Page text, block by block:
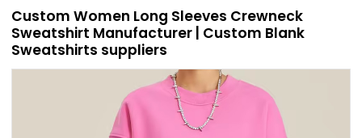
Custom Women Long Sleeves Crewneck
Sweatshirt Manufacturer | Custom Blank
Sweatshirts suppliers